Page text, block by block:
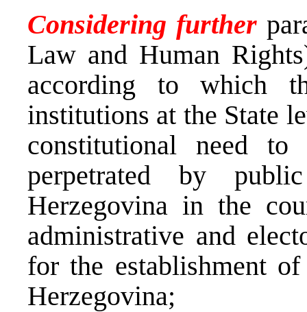
Considering further
Law and Human
according to which
institutions at the State
constitutional need
perpetrated by
Herzegovina in the
administrative and
for the establishment
Herzegovina;